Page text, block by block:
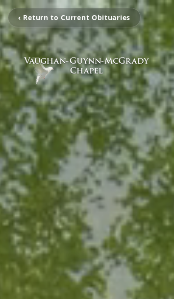
‹ Return to Current Obituaries